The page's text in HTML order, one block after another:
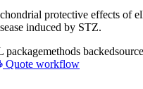
protective effects of
induced by STZ.
packagemethods backed
Quote workflow